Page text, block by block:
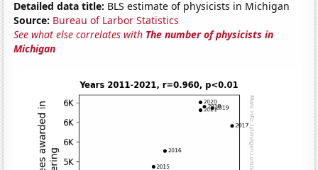
Detailed data title: BLS estimate of physicists in Michigan
Source: Bureau of Larbor Statistics
See what else correlates with The number of physicists in
Michigan